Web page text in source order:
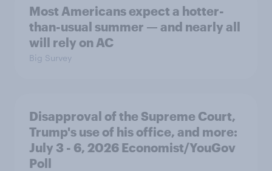
Most Americans expect a hotter-
than-usual summer — and nearly all
will rely on AC
Big Survey
Disapproval of the Supreme Court,
Trump's use of his office, and more:
July 3 - 6, 2026 Economist/YouGov
Poll